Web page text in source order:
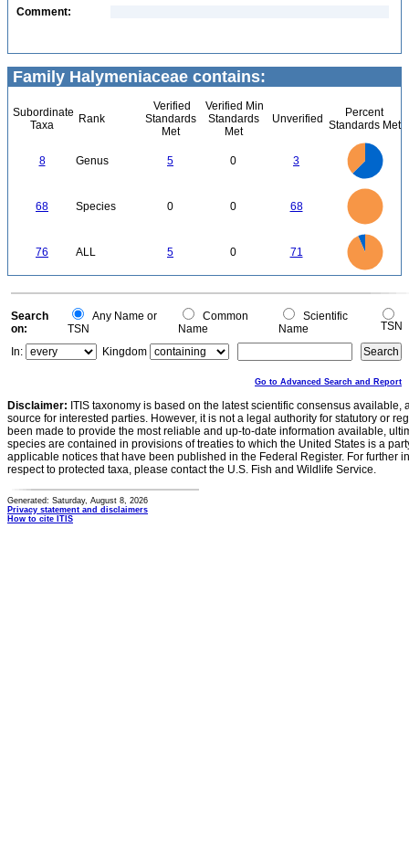
Comment:
Family Halymeniaceae contains:
Subordinate
Taxa
Rank
Verified
Standards
Met
Verified Min
Standards
Met
Unverified
Percent
Standards Met
8 Genus 5 0 3
68 Species 0 0 68
0
76 ALL 5 0 71
0
0
Search
on:
Any Name or
TSN
Common
Name
Scientific
Name
TSN
In:
Kingdom
Go to Advanced Search and Report
Disclaimer: ITIS taxonomy is based on the latest scientific consensus
source for interested parties. However, it is not a legal authority for statutory or
been made to provide the most reliable and up-to-date information available,
species are contained in provisions of treaties to which the United States is a
applicable notices that have been published in the Federal Register. For further
respect to protected taxa, please contact the U.S. Fish and Wildlife Service.
Generated: Saturday, August 8, 2026
Privacy statement and disclaimers
How to cite ITIS